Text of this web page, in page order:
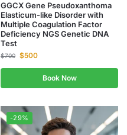
GGCX Gene Pseudoxanthoma
Elasticum-like Disorder with
Multiple Coagulation Factor
Deficiency NGS Genetic DNA
Test
$700 $500
Book Now
-29%